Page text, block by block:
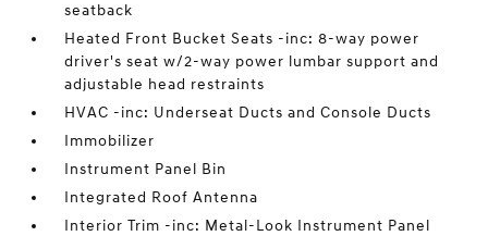
seatback
Heated Front Bucket Seats -inc: 8-way power
driver's seat w/2-way power lumbar support and
adjustable head restraints
HVAC -inc: Underseat Ducts and Console Ducts
Immobilizer
Instrument Panel Bin
Integrated Roof Antenna
Interior Trim -inc: Metal-Look Instrument Panel